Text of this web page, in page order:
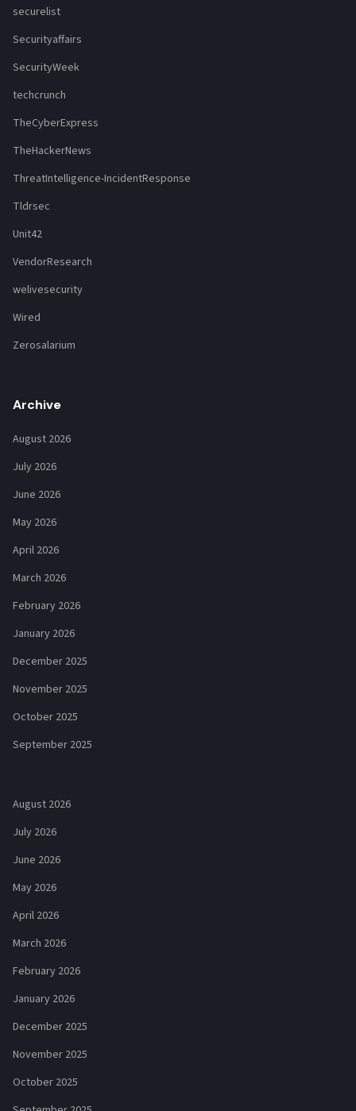
securelist
Securityaffairs
SecurityWeek
techcrunch
TheCyberExpress
TheHackerNews
ThreatIntelligence-IncidentResponse
Tldrsec
Unit42
VendorResearch
welivesecurity
Wired
Zerosalarium
Archive
August 2026
July 2026
June 2026
May 2026
April 2026
March 2026
February 2026
January 2026
December 2025
November 2025
October 2025
September 2025
August 2026
July 2026
June 2026
May 2026
April 2026
March 2026
February 2026
January 2026
December 2025
November 2025
October 2025